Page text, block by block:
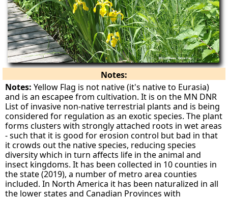
Notes:
Notes: Yellow Flag is not native (it's native to Eurasia)
and is an escapee from cultivation. It is on the MN DNR
List of invasive non-native terrestrial plants and is being
considered for regulation as an exotic species. The plant
forms clusters with strongly attached roots in wet areas
- such that it is good for erosion control but bad in that
it crowds out the native species, reducing species
diversity which in turn affects life in the animal and
insect kingdoms. It has been collected in 10 counties in
the state (2019), a number of metro area counties
included. In North America it has been naturalized in all
the lower states and Canadian Provinces with